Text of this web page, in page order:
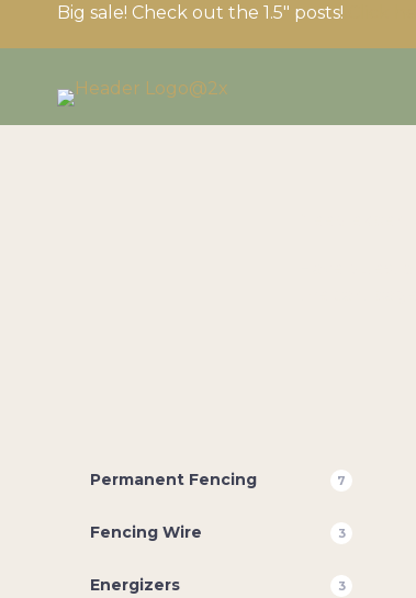
Big sale! Check out the 1.5″ posts!
Permanent Fencing 7
Fencing Wire 3
Energizers 3